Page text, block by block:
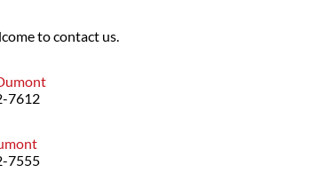
to contact us.
7612
7555